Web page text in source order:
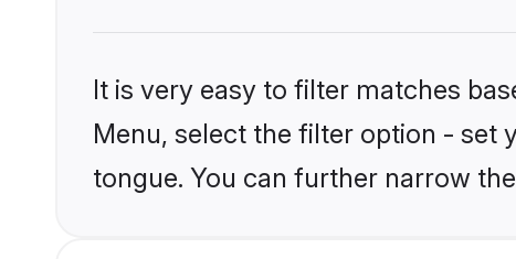
It is very easy to filter matches
Menu, select the filter option - set
tongue. You can further narrow